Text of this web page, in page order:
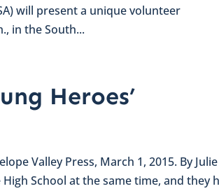
will present a unique volunteer
in the South...
Heroes’
Valley Press, March 1, 2015. By Julie
School at the same time, and they